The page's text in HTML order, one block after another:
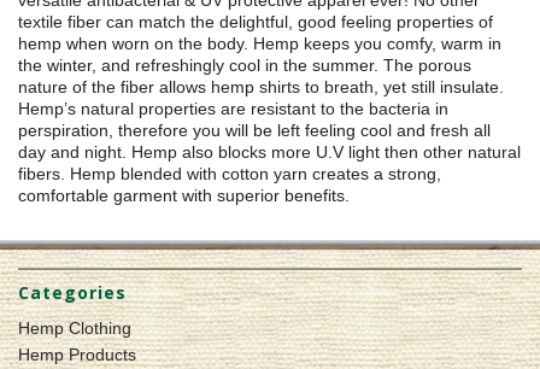
textile fiber can match the delightful, good feeling properties of
hemp when worn on the body. Hemp keeps you comfy, warm in
the winter, and refreshingly cool in the summer. The porous
nature of the fiber allows hemp shirts to breath, yet still insulate.
Hemp’s natural properties are resistant to the bacteria in
perspiration, therefore you will be left feeling cool and fresh all
day and night. Hemp also blocks more U.V light then other natural
fibers. Hemp blended with cotton yarn creates a strong,
comfortable garment with superior benefits.
Categories
Hemp Clothing
Hemp Products